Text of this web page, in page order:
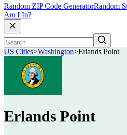
Random ZIP Code GeneratorRandom
Am I In?
US Cities>Washington>Erlands Point
Erlands Point